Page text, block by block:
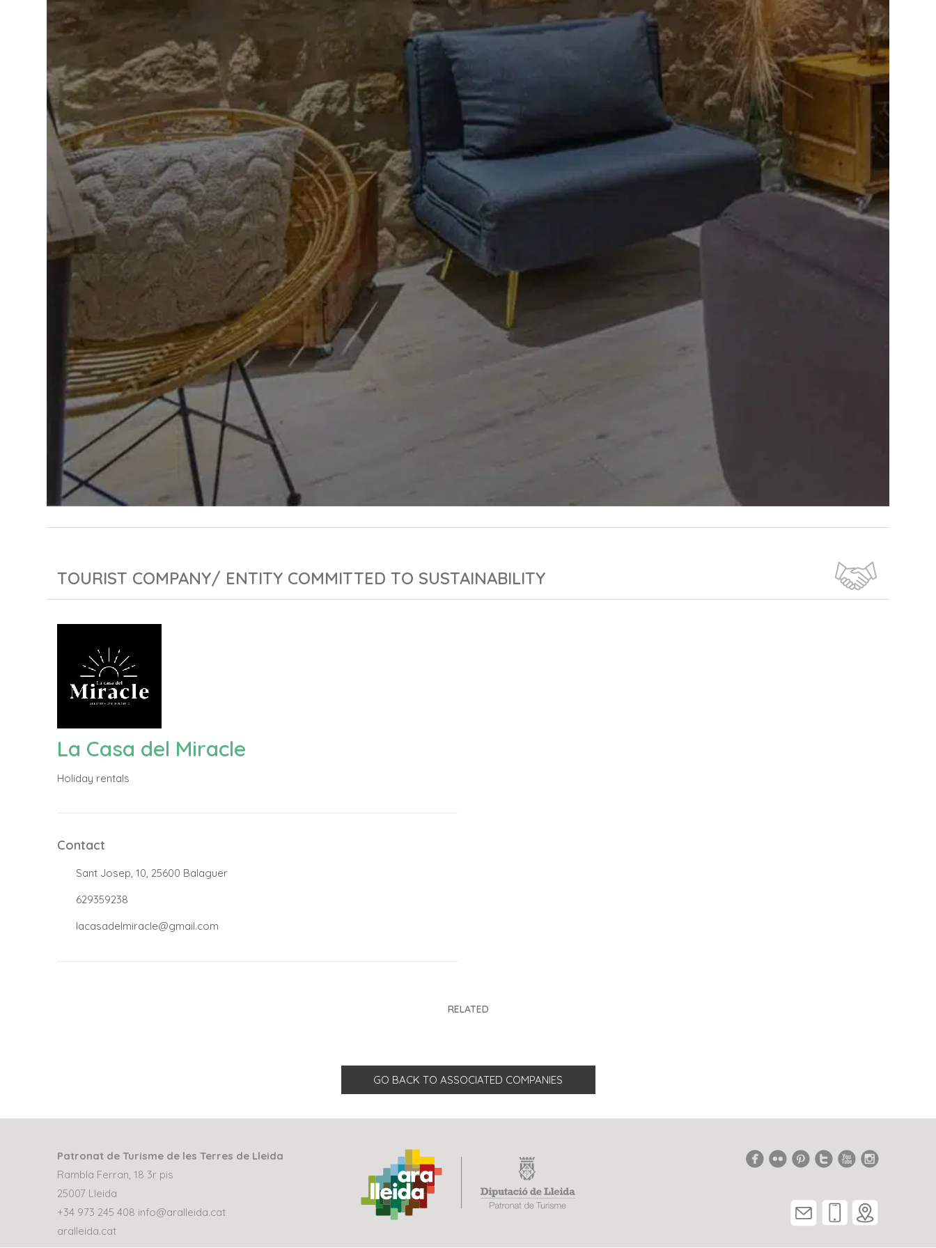
TOURIST COMPANY/ ENTITY COMMITTED TO SUSTAINABILITY
La Casa del Miracle
Holiday rentals
Contact
Sant Josep, 10, 25600 Balaguer
629359238
lacasadelmiracle@gmail.com
RELATED
GO BACK TO ASSOCIATED COMPANIES
Patronat de Turisme de les Terres de Lleida
Rambla Ferran, 18 3r pis
25007 Lleida
+34 973 245 408 info@aralleida.cat
aralleida.cat